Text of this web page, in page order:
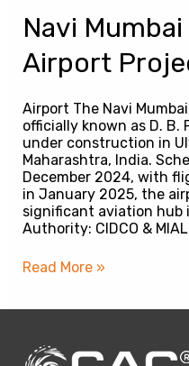
Navi
Airport
Airport The Navi
officially known as D.
under construction in
Maharashtra, India.
December 2024, with
in January 2025, the
significant aviation hub
Authority: CIDCO & MIAL
Read More »